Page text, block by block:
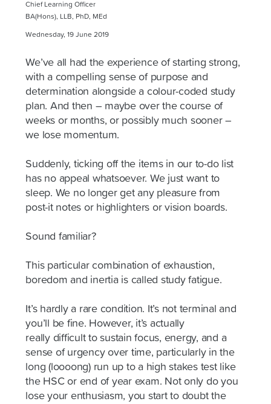
Chief Learning Officer
BA(Hons), LLB, PhD, MEd
Wednesday, 19 June 2019
We’ve all had the experience of starting strong,
with a compelling sense of purpose and
determination alongside a colour-coded study
plan. And then – maybe over the course of
weeks or months, or possibly much sooner –
we lose momentum.
Suddenly, ticking off the items in our to-do list
has no appeal whatsoever. We just want to
sleep. We no longer get any pleasure from
post-it notes or highlighters or vision boards.
Sound familiar?
This particular combination of exhaustion,
boredom and inertia is called study fatigue.
It’s hardly a rare condition. It’s not terminal and
you’ll be fine. However, it’s actually
reallydifficult to sustain focus, energy, and a
sense of urgency over time, particularly in the
long (loooong) run up to a high stakes test like
the HSC or end of year exam. Not only do you
lose your enthusiasm, you start to doubt the